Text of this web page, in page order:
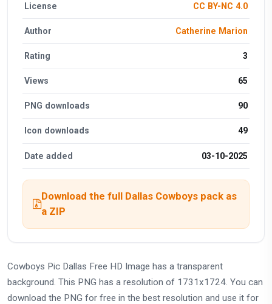
License CC BY-NC 4.0
Author Catherine Marion
Rating 3
Views 65
PNG downloads 90
Icon downloads 49
Date added 03-10-2025
Download the full Dallas Cowboys pack as
a ZIP
Cowboys Pic Dallas Free HD Image has a transparent
background. This PNG has a resolution of 1731x1724. You can
download the PNG for free in the best resolution and use it for